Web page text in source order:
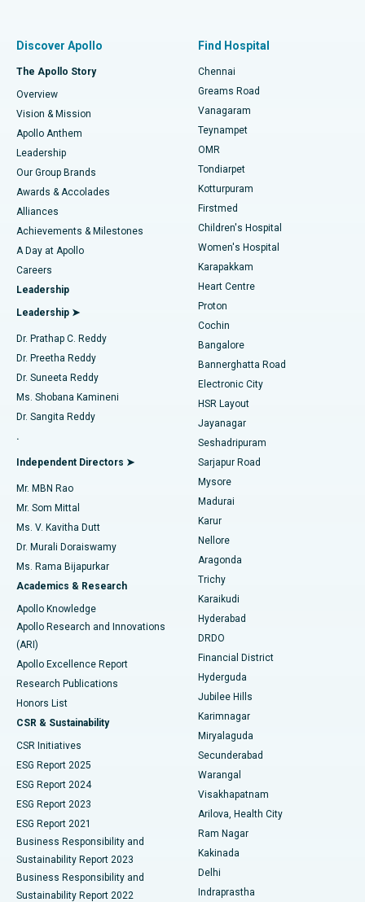
Find Dentist
Find Pediatric
Find Dermatologist
Find Urologist
Find Diabetologist
Find Gynecologist
Find General Physician
Find Psychologist
Find General Surgeon
Best Hospital in P H Road, Chennai
Best Heart Centre in Thousand Lights, Chennai
Best Hospital in Jubilee Hills, Hyderabad
Best Hospital in Tondiarpet, Chennai
Best Hospital in Kotturpuram, Chennai
Best Hospital in Kovai Road, Karur
Best Hospital in Karapakkam, Chennai
Best Hospital in Arilova, Vizag
Best Hospital in Kanpur Road, Lucknow
Best Hospital in Sector-26, Noida
Best Hospital in Gandhinagar, Ahmedabad
Best Hospital in Aragonda, Andhra Pradesh
Best Hospital in Bannerghatta Road, Bangalore
Best Hospital in Unit-15, Bhubaneswar
Best Hospital in Seepat Road, Bilaspur
Best Hospital in Ellisbridge, Ahmedabad
Best Hospital in New Delhi
Best Hospital in DRDO, Hyderabad
Best Hospital in G S Road, Guwahati
Best Hospital in Hyderguda, Hyderabad
Best Hospital in Vijay Nagar, Indore
Best Hospital in Suryaraopeta Main Road, Kakinada
Best Hospital in Canal Circular Road, Kolkata
Best Hospital in CBD Belapur, Navi Mumbai
Best Hospital in Panchavati, Nashik
Best Hospital in secunderabad, Hyderabad
Fast Track Daycare Knee Replacement
Sleeve Gastrectomy
Lasik Surgery
Liposuction
Coronary Angiogram
Transcatheter Aortic Valve Replacement
MitraClip Valve Repair
Minimally Invasive Cardiac Surgery
Catheter Ablation
ACL Reconstruction Surgery
Reverse Shoulder Replacement
Endometrial Ablation
Uterine Artery Embolization
Ovarian Cystectomy
Breast Cancer Surgery
Brachytherapy
Colonoscopy
Polypectomy
Deep Brain Stimulation
Peritoneal Dialysis
Kidney Biopsy
Parathyroidectomy
Ceramic Total Knee Replacement
ERCP
Discover Apollo
The Apollo Story
Overview
Vision & Mission
Apollo Anthem
Leadership
Our Group Brands
Awards & Accolades
Alliances
Achievements & Milestones
A Day at Apollo
Careers
Leadership
Leadership ➤
Dr. Prathap C. Reddy
Dr. Preetha Reddy
Dr. Suneeta Reddy
Ms. Shobana Kamineni
Dr. Sangita Reddy
.
Independent Directors ➤
Mr. MBN Rao
Mr. Som Mittal
Ms. V. Kavitha Dutt
Dr. Murali Doraiswamy
Ms. Rama Bijapurkar
Academics & Research
Apollo Knowledge
Apollo Research and Innovations
(ARI)
Apollo Excellence Report
Research Publications
Honors List
CSR & Sustainability
CSR Initiatives
ESG Report 2025
ESG Report 2024
ESG Report 2023
ESG Report 2021
Business Responsibility and
Sustainability Report 2023
Business Responsibility and
Sustainability Report 2022
Find Hospital
Chennai
Greams Road
Vanagaram
Teynampet
OMR
Tondiarpet
Kotturpuram
Firstmed
Children's Hospital
Women's Hospital
Karapakkam
Heart Centre
Proton
Cochin
Bangalore
Bannerghatta Road
Electronic City
HSR Layout
Jayanagar
Seshadripuram
Sarjapur Road
Mysore
Madurai
Karur
Nellore
Aragonda
Trichy
Karaikudi
Hyderabad
DRDO
Financial District
Hyderguda
Jubilee Hills
Karimnagar
Miryalaguda
Secunderabad
Warangal
Visakhapatnam
Arilova, Health City
Ram Nagar
Kakinada
Delhi
Indraprastha